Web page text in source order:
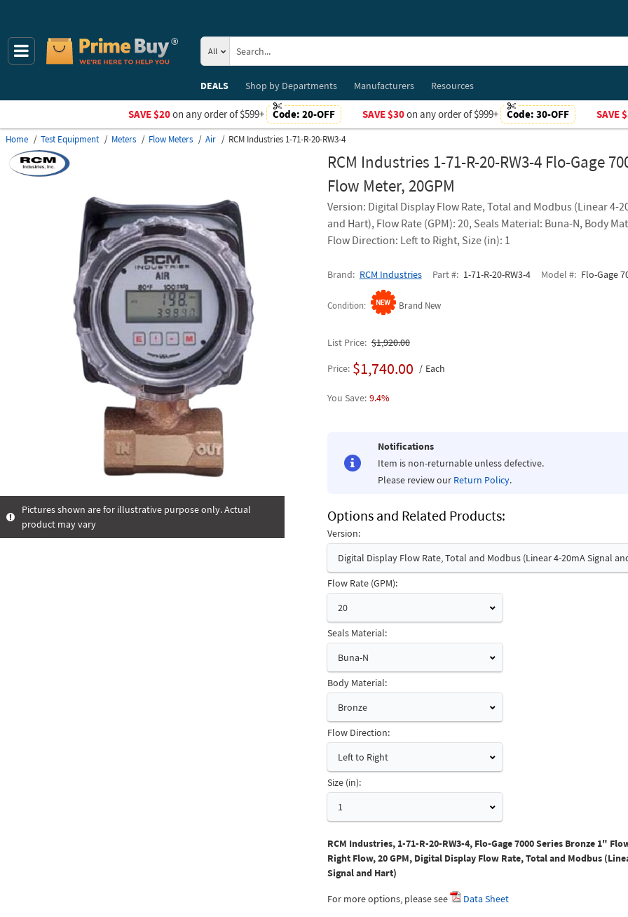
All
DEALS
Shop byDepartments Manufacturers Resources
SAVE $20on any order of $599+ Code: 20-OFF SAVE $30on any order of $999+ Code: 30-OFF SAVE
Home Test Equipment Meters Flow Meters Air RCM Industries 1-71-R-20-RW3-4
RCM Industries 1-71-R-20-RW3-4 Flo-Gage
Flow Meter, 20GPM
Version: Digital Display Flow Rate, Total and Modbus (Linear 4-
and Hart), Flow Rate (GPM): 20, Seals Material: Buna-N, Body
Flow Direction: Left to Right, Size (in): 1
Brand RCM Industries Part # 1-71-R-20-RW3-4 Model # Flo-Gage
Condition Brand New
Pictures shown are for illustrative purpose only. Actual
product may vary
List Price $1,920.00
Price $1,740.00 Each
9.4%
Notifications
Item is non-returnable unless defective.
Please review our Return Policy.
Options and Related Products
Version:
Digital Display Flow Rate, Total and Modbus (Linear 4-20mA Signal
Flow Rate (GPM):
20
Seals Material:
Buna-N
Body Material:
Bronze
Flow Direction:
Left to Right
Size (in):
1
RCM Industries, 1-71-R-20-RW3-4, Flo-Gage 7000 Series Bronze 1"
Right Flow, 20 GPM, Digital Display Flow Rate, Total and Modbus
Signal and Hart)
For more options, please see
Data Sheet